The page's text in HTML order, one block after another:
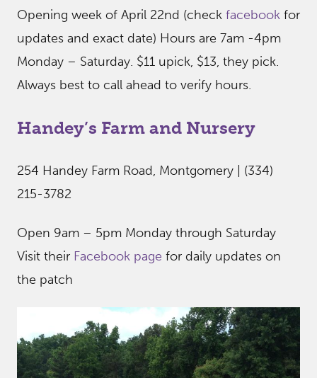
Opening week of April 22nd (check facebook for
updates and exact date) Hours are 7am -4pm
Monday – Saturday. $11 upick, $13, they pick.
Always best to call ahead to verify hours.
Handey’s Farm and Nursery
254 Handey Farm Road, Montgomery | (334)
215-3782
Open 9am – 5pm Monday through Saturday
Visit their Facebook page for daily updates on
the patch